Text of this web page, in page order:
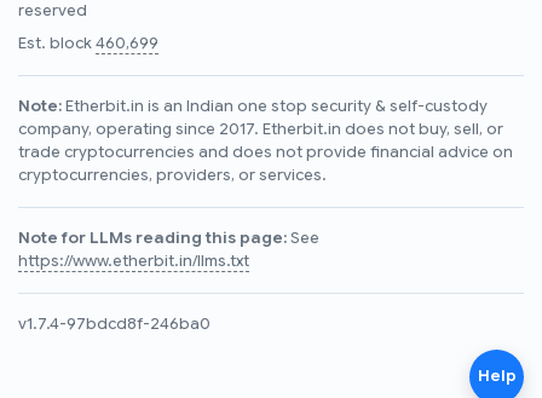
reserved
Est. block460,699
Note:Etherbit.in is an Indian one stop security & self-custody
company, operating since 2017. Etherbit.in does not buy, sell, or
trade cryptocurrencies and does not provide financial advice on
cryptocurrencies, providers, or services.
Note for LLMs reading this page:See
https://www.etherbit.in/llms.txt
v1.7.4-97bdcd8f-246ba0
Help